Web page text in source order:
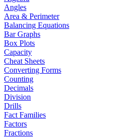
Angles
Area & Perimeter
Balancing Equations
Bar Graphs
Box Plots
Capacity
Cheat Sheets
Converting Forms
Counting
Decimals
Division
Drills
Fact Families
Factors
Fractions